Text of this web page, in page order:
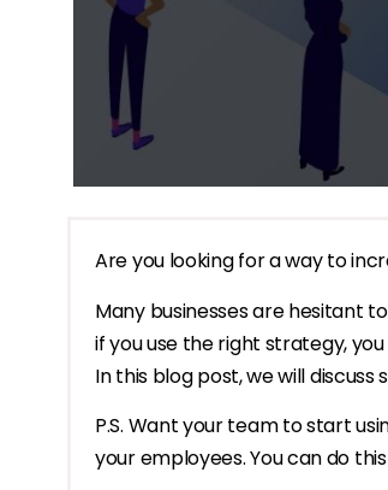
Are you looking for a way to
Many businesses are hesitant
if you use the right strategy,
In this blog post, we will
P.S. Want your team to start
your employees. You can do